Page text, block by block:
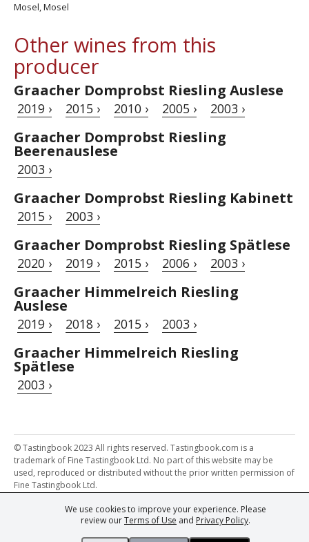
We use cookies to improve your experience. Please
review ourTerms of Use and Privacy Policy.
Mosel, Mosel
Other wines from this
producer
Graacher Domprobst Riesling Auslese
2019 › 2015 › 2010 › 2005 › 2003 ›
Graacher Domprobst Riesling
Beerenauslese
2003 ›
Graacher Domprobst Riesling Kabinett
2015 › 2003 ›
Graacher Domprobst Riesling Spätlese
2020 › 2019 › 2015 › 2006 › 2003 ›
Graacher Himmelreich Riesling
Auslese
2019 › 2018 › 2015 › 2003 ›
Graacher Himmelreich Riesling
Spätlese
2003 ›
© Tastingbook 2023 All rights reserved. Tastingbook.com is a
trademark of Fine Tastingbook Ltd. No part of this website may be
used, reproduced or distributed without the prior written permission of
Fine Tastingbook Ltd.
Powered by: Thousands ofWine professionalsandWine Estates
from over 30 countries, FINE – the world's leading fine wine magazines,
Champagne Magazine– the world's only Champagne magazine,